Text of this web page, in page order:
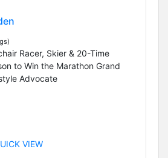
Racer, Skier & 20-Time
to Win the Marathon Grand
Advocate
VIEW